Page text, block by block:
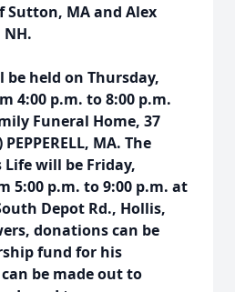
Sutton, MA and Alex
held on Thursday,
4:00 p.m. to 8:00 p.m.
Funeral Home, 37
MA. The
will be Friday,
5:00 p.m. to 9:00 p.m. at
Depot Rd., Hollis,
donations can be
fund for his
be made out to